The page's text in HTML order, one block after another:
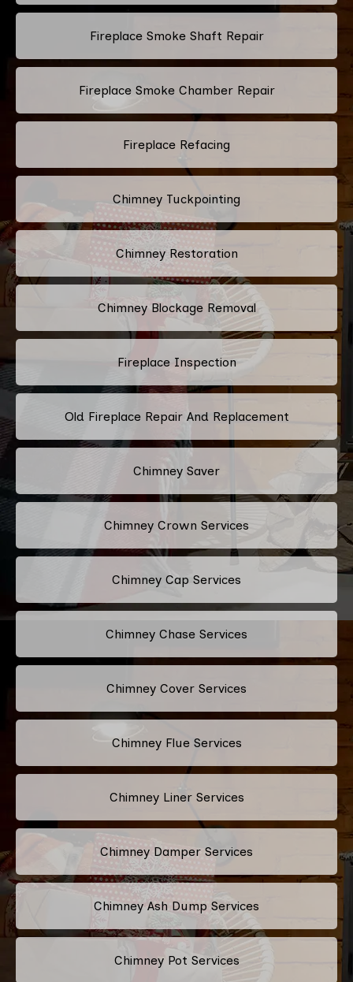
Fireplace Smoke Shaft Repair
Fireplace Smoke Chamber Repair
Fireplace Refacing
Chimney Tuckpointing
Chimney Restoration
Chimney Blockage Removal
Fireplace Inspection
Old Fireplace Repair And Replacement
Chimney Saver
Chimney Crown Services
Chimney Cap Services
Chimney Chase Services
Chimney Cover Services
Chimney Flue Services
Chimney Liner Services
Chimney Damper Services
Chimney Ash Dump Services
Chimney Pot Services